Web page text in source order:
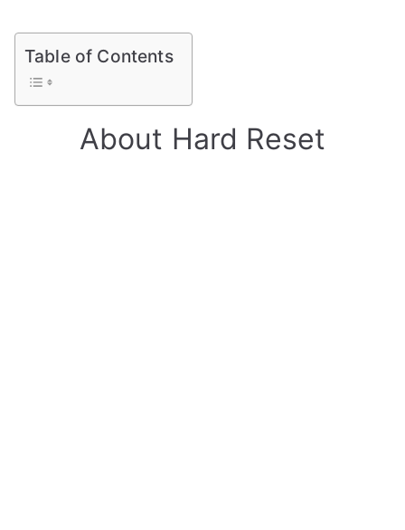
Table of Contents
About Hard Reset